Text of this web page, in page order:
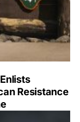
Resistance